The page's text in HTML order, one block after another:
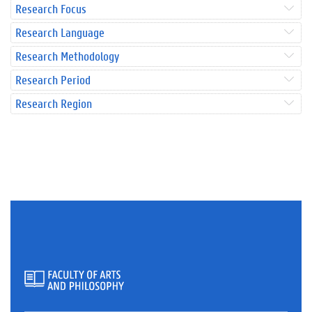
Research Focus
Research Language
Research Methodology
Research Period
Research Region